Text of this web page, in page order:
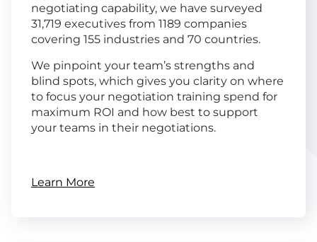
negotiating capability, we have surveyed
31,719 executives from 1189 companies
covering 155 industries and 70 countries.
We pinpoint your team’s strengths and
blind spots, which gives you clarity on where
to focus your negotiation training spend for
maximum ROI and how best to support
your teams in their negotiations.
Learn More